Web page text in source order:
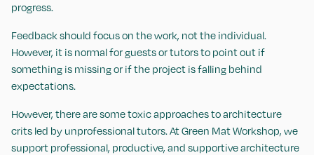
progress.
Feedback should focus on the work, not the individual.
However, it is normal for guests or tutors to point out if
something is missing or if the project is falling behind
expectations.
However, there are some toxic approaches to architecture
crits led by unprofessional tutors. At Green Mat Workshop, we
support professional, productive, and supportive architecture